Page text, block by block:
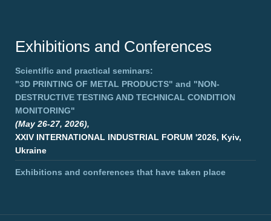
Exhibitions and Conferences
Scientific and practical seminars:
"3D PRINTING OF METAL PRODUCTS" and "NON-
DESTRUCTIVE TESTING AND TECHNICAL CONDITION
MONITORING"
(May 26-27, 2026),
XXIV INTERNATIONAL INDUSTRIAL FORUM '2026, Kyiv,
Ukraine
Exhibitions and conferences that have taken place